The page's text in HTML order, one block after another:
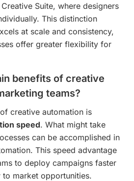
Suite, where designers
This distinction
at scale and consistency,
offer greater flexibility for
benefits of creative
teams?
creative automation is
speed. What might take
can be accomplished in
This speed advantage
to deploy campaigns faster
market opportunities.